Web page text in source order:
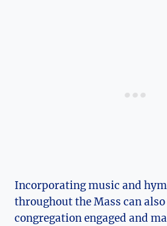
Incorporating music and
throughout the Mass can
congregation engaged and